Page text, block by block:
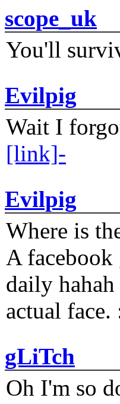
scope_uk
You'll
Evilpig
Wait I
[link]-
Evilpig
Where is
A
daily
actual
gLiTch
Oh I'm so